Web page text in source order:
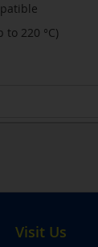
to 220 °C)
Visit Us